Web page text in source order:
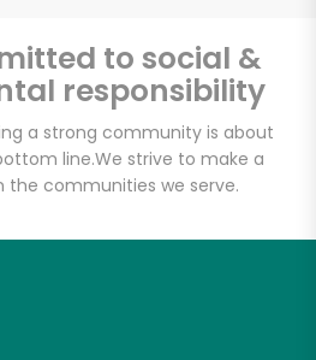
to social &
responsibility
a strong community is about
line.We strive to make a
the communities we serve.
Thriftway
Delivery with